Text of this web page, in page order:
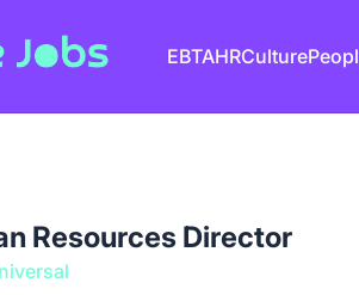
EBTAHRCulture
Resources Director